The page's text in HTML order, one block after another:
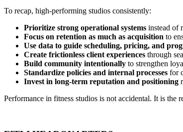
To recap, high-performing studios consistently:
Prioritize strong operational systems instead of
Focus on retention as much as acquisition to
Use data to guide scheduling, pricing, and
Create frictionless client experiences through
Build community intentionally to strengthen
Standardize policies and internal processes for
Invest in long-term reputation and positioning
Performance in fitness studios is not accidental. It is the